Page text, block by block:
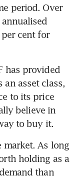
period. Over
cent for
has provided
an asset class,
to its price
believe in
to buy it.
market. As long
holding as a
than